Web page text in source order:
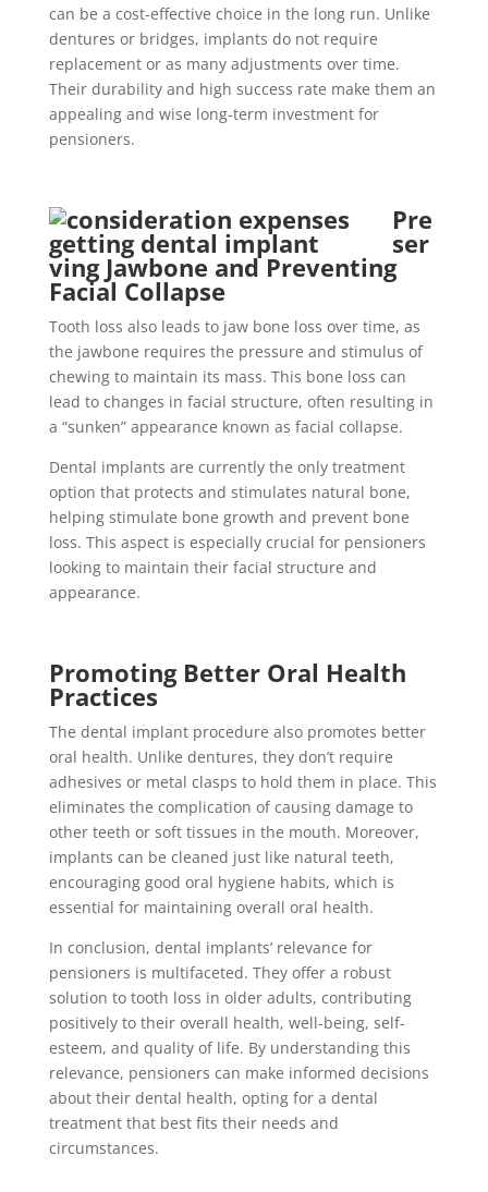
can be a cost-effective choice in the long run. Unlike
dentures or bridges, implants do not require
replacement or as many adjustments over time.
Their durability and high success rate make them an
appealing and wise long-term investment for
pensioners.
Pre
ser
ving Jawbone and Preventing
Facial Collapse
Tooth loss also leads to jaw bone loss over time, as
the jawbone requires the pressure and stimulus of
chewing to maintain its mass. This bone loss can
lead to changes in facial structure, often resulting in
a “sunken” appearance known as facial collapse.
Dental implants are currently the only treatment
option that protects and stimulates natural bone,
helping stimulate bone growth and prevent bone
loss. This aspect is especially crucial for pensioners
looking to maintain their facial structure and
appearance.
Promoting Better Oral Health
Practices
The dental implant procedure also promotes better
oral health. Unlike dentures, they don’t require
adhesives or metal clasps to hold them in place. This
eliminates the complication of causing damage to
other teeth or soft tissues in the mouth. Moreover,
implants can be cleaned just like natural teeth,
encouraging good oral hygiene habits, which is
essential for maintaining overall oral health.
In conclusion, dental implants’ relevance for
pensioners is multifaceted. They offer a robust
solution to tooth loss in older adults, contributing
positively to their overall health, well-being, self-
esteem, and quality of life. By understanding this
relevance, pensioners can make informed decisions
about their dental health, opting for a dental
treatment that best fits their needs and
circumstances.